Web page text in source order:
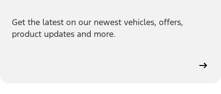
Get the latest on our newest vehicles, offers,
product updates and more.